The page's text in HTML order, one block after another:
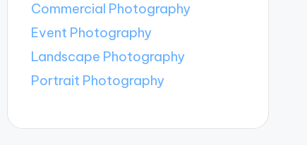
Commercial Photography
Event Photography
Landscape Photography
Portrait Photography